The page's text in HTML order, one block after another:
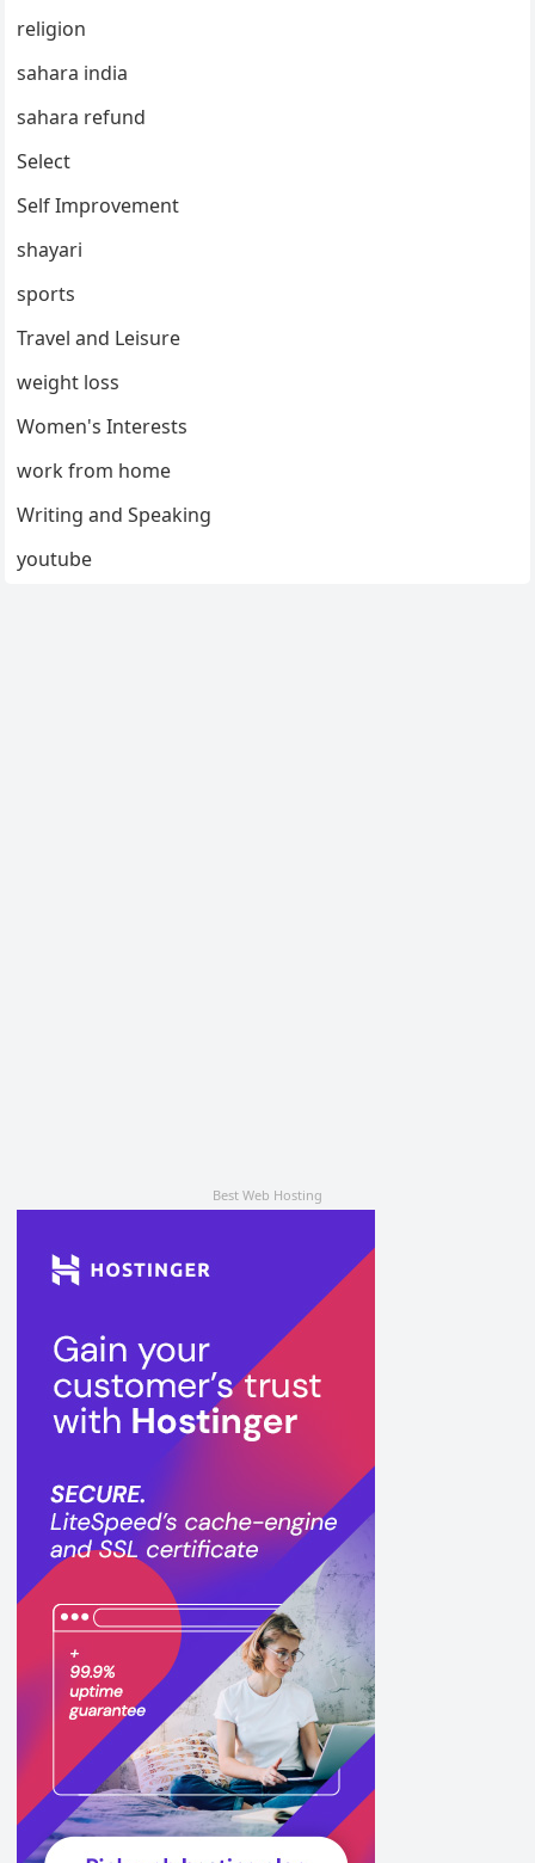
religion
sahara india
sahara refund
Select
Self Improvement
shayari
sports
Travel and Leisure
weight loss
Women's Interests
work from home
Writing and Speaking
youtube
Best Web Hosting